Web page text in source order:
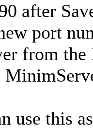
after
port
from the
use this